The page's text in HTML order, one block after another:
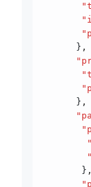
      }
,
      }
,
       }
,